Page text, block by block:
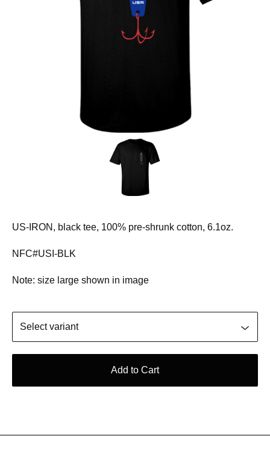
US-IRON, black tee, 100% pre-shrunk cotton, 6.1oz.
NFC#USI-BLK
Note: size large shown in image
Add to Cart